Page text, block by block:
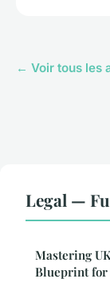
← Voir tous les
Legal —
Mastering
Blueprint for